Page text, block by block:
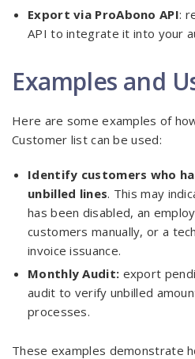
Export via ProAbono API:
API to integrate it into your
Examples and
Here are some examples of
Customer list can be used:
Identify customers who
unbilled lines. This may
has been disabled, an
customers manually, or a
invoice issuance.
Monthly Audit: export
audit to verify unbilled
processes.
These examples demonstrate